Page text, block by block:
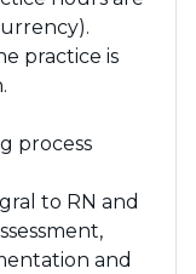
practice is
process
to RN and
and